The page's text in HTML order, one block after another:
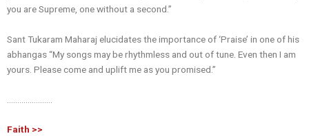
you are Supreme, one without a second.”
Sant Tukaram Maharaj elucidates the importance of ‘Praise’ in one of his
abhangas “My songs may be rhythmless and out of tune. Even then I am
yours. Please come and uplift me as you promised.”
Faith >>